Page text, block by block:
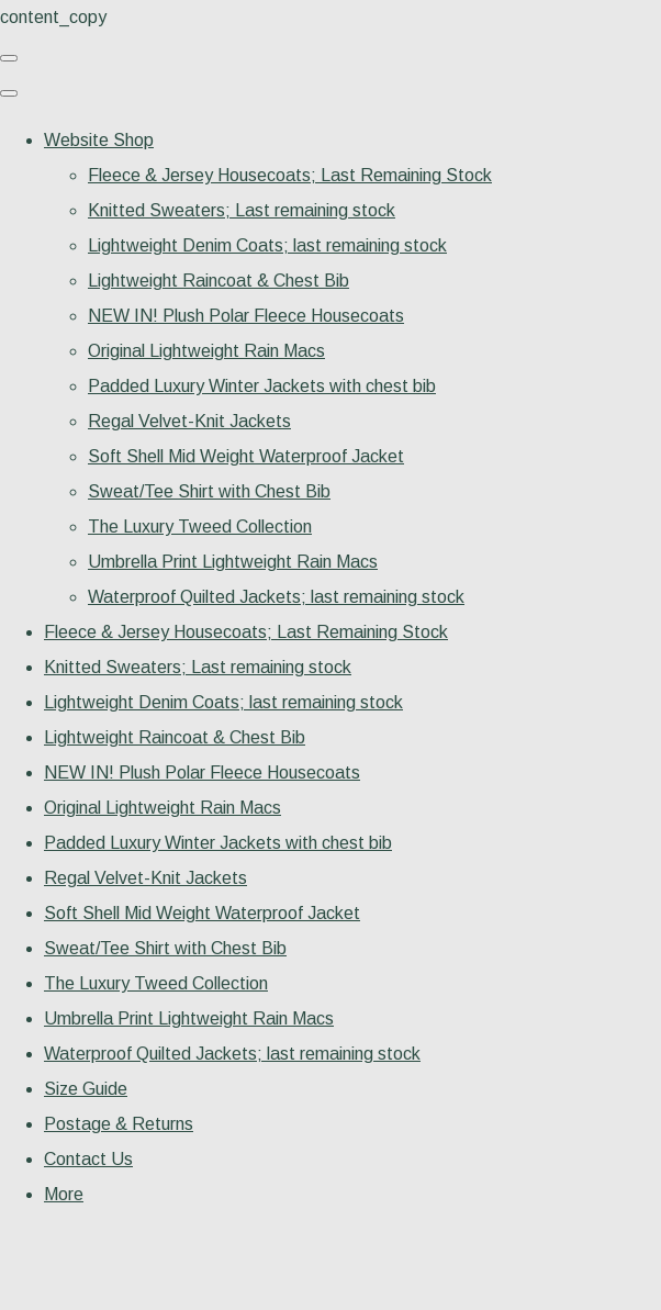
content_copy
Website Shop
Fleece & Jersey Housecoats; Last Remaining Stock
Knitted Sweaters; Last remaining stock
Lightweight Denim Coats; last remaining stock
Lightweight Raincoat & Chest Bib
NEW IN! Plush Polar Fleece Housecoats
Original Lightweight Rain Macs
Padded Luxury Winter Jackets with chest bib
Regal Velvet-Knit Jackets
Soft Shell Mid Weight Waterproof Jacket
Sweat/Tee Shirt with Chest Bib
The Luxury Tweed Collection
Umbrella Print Lightweight Rain Macs
Waterproof Quilted Jackets; last remaining stock
Fleece & Jersey Housecoats; Last Remaining Stock
Knitted Sweaters; Last remaining stock
Lightweight Denim Coats; last remaining stock
Lightweight Raincoat & Chest Bib
NEW IN! Plush Polar Fleece Housecoats
Original Lightweight Rain Macs
Padded Luxury Winter Jackets with chest bib
Regal Velvet-Knit Jackets
Soft Shell Mid Weight Waterproof Jacket
Sweat/Tee Shirt with Chest Bib
The Luxury Tweed Collection
Umbrella Print Lightweight Rain Macs
Waterproof Quilted Jackets; last remaining stock
Size Guide
Postage & Returns
Contact Us
More